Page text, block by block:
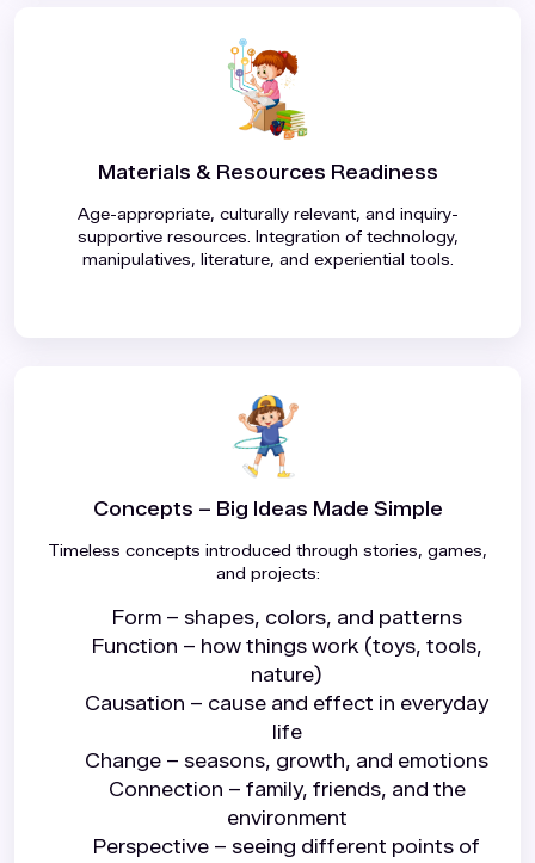
Materials & Resources Readiness
Age-appropriate, culturally relevant, and inquiry-
supportive resources. Integration of technology,
manipulatives, literature, and experiential tools.
Concepts – Big Ideas Made Simple
Timeless concepts introduced through stories, games,
and projects:
Form – shapes, colors, and patterns
Function – how things work (toys, tools,
nature)
Causation – cause and effect in everyday
life
Change – seasons, growth, and emotions
Connection – family, friends, and the
environment
Perspective – seeing different points of